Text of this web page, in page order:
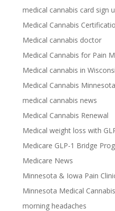
medical cannabis card sign
Medical Cannabis
Medical cannabis doctor
Medical Cannabis for Pain
Medical cannabis in
Medical Cannabis Minnesota
medical cannabis news
Medical Cannabis Renewal
Medical weight loss with
Medicare GLP-1 Bridge
Medicare News
Minnesota & Iowa Pain
Minnesota Medical Cannabis
morning headaches